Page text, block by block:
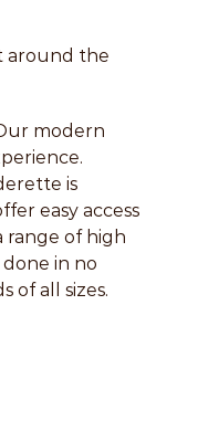
around the
modern
is
easy access
range of high
in no
of all sizes.